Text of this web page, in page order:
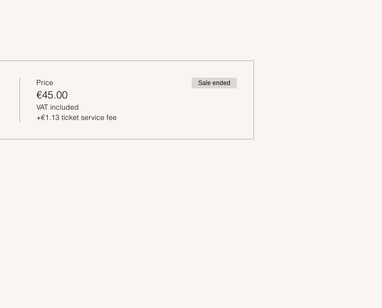
Price
€45.00
VAT included
+€1.13 ticket service fee
Sale ended